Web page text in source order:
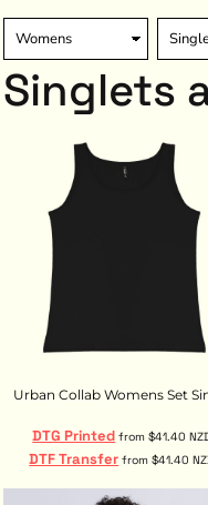
Singlets
Urban Collab Womens Set
DTG Printed from$41.40
DTF Transfer from$41.40